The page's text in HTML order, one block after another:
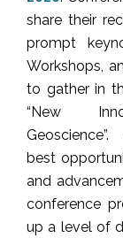
share their
prompt
Workshops,
to gather in
“New
Geoscience”.
best
and
conference
up a level of